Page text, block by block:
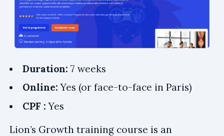
Duration: 7 weeks
Online:Yes (or face-to-face in Paris)
CPF :Yes
Lion’s Growth training course is an